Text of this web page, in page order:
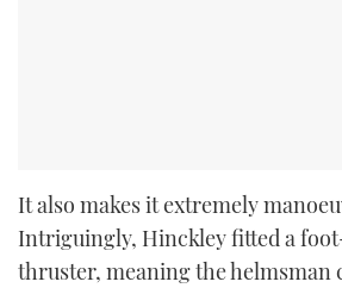
It also makes it extremely
Intriguingly, Hinckley fitted a
thruster, meaning the helmsman